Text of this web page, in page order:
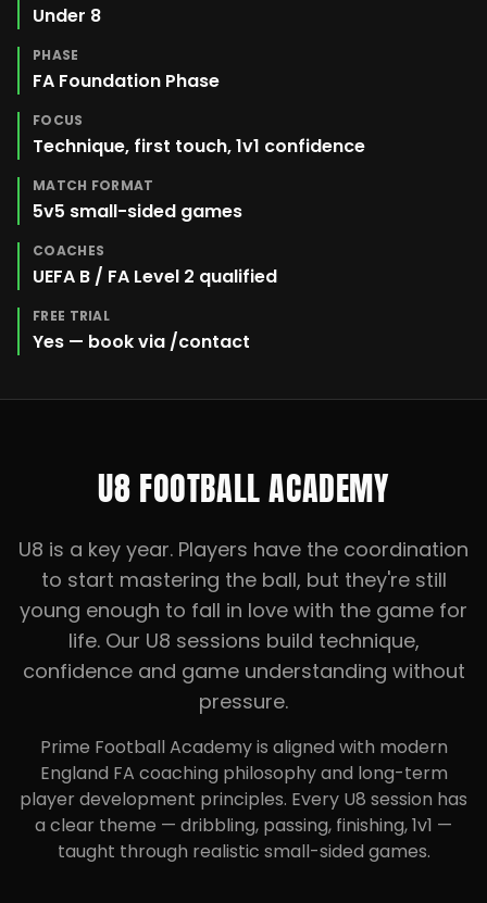
Under 8
PHASE
FA Foundation Phase
FOCUS
Technique, first touch, 1v1 confidence
MATCH FORMAT
5v5 small-sided games
COACHES
UEFA B / FA Level 2 qualified
FREE TRIAL
Yes — book via /contact
U8 FOOTBALL ACADEMY
U8 is a key year. Players have the coordination
to start mastering the ball, but they're still
young enough to fall in love with the game for
life. Our U8 sessions build technique,
confidence and game understanding without
pressure.
Prime Football Academy is aligned with modern
England FA coaching philosophy and long-term
player development principles. Every U8 session has
a clear theme — dribbling, passing, finishing, 1v1 —
taught through realistic small-sided games.